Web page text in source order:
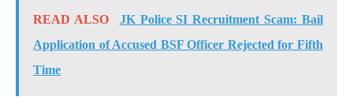
READ ALSO
JK Police SI Recruitment Scam: Bail
Application of Accused BSF Officer Rejected for Fifth
Time